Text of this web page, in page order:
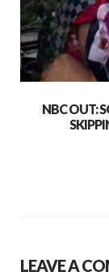
NBC OUT:
LEAVE A